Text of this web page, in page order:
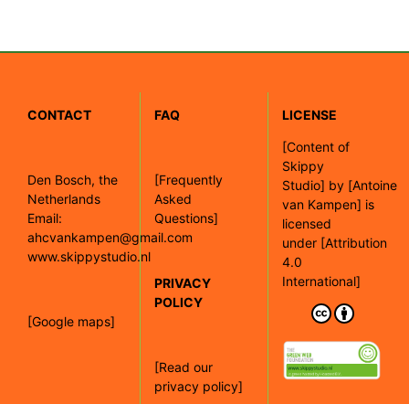
CONTACT
Den Bosch, the
Netherlands
Email:
ahcvankampen@gmail.com
www.skippystudio.nl
[Google maps]
FAQ
[Frequently
Asked
Questions]
PRIVACY
POLICY
[Read our
privacy policy]
LICENSE
[Content of
Skippy
Studio] by [Antoine
van Kampen] is
licensed
under [Attribution
4.0
International]